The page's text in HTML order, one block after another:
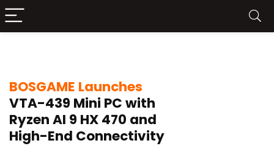
BOSGAME Launches
VTA-439 Mini PC with
Ryzen AI 9 HX 470 and
High-End Connectivity